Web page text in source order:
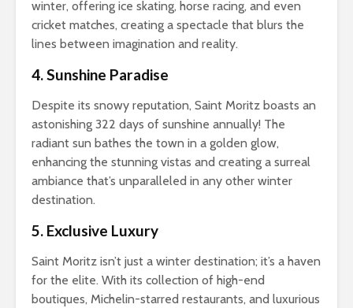
winter, offering ice skating, horse racing, and even
cricket matches, creating a spectacle that blurs the
lines between imagination and reality.
4. Sunshine Paradise
Despite its snowy reputation, Saint Moritz boasts an
astonishing 322 days of sunshine annually! The
radiant sun bathes the town in a golden glow,
enhancing the stunning vistas and creating a surreal
ambiance that’s unparalleled in any other winter
destination.
5. Exclusive Luxury
Saint Moritz isn’t just a winter destination; it’s a haven
for the elite. With its collection of high-end
boutiques, Michelin-starred restaurants, and luxurious